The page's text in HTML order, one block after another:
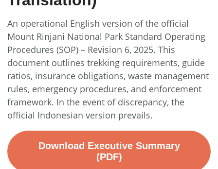
An operational English version of the official
Mount Rinjani National Park Standard Operating
Procedures (SOP) – Revision 6, 2025. This
document outlines trekking requirements, guide
ratios, insurance obligations, waste management
rules, emergency procedures, and enforcement
framework. In the event of discrepancy, the
official Indonesian version prevails.
Download Executive Summary
(PDF)